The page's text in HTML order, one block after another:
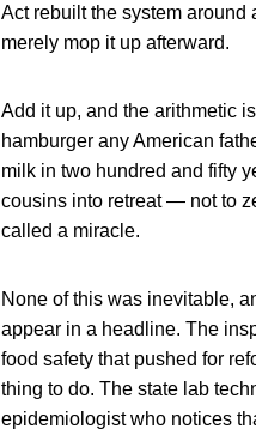
Act rebuilt the system around
merely mop it up afterward.
Add it up, and the arithmetic
hamburger any American
milk in two hundred and fifty
cousins into retreat — not to
called a miracle.
None of this was inevitable,
appear in a headline. The
food safety that pushed for
thing to do. The state lab
epidemiologist who notices